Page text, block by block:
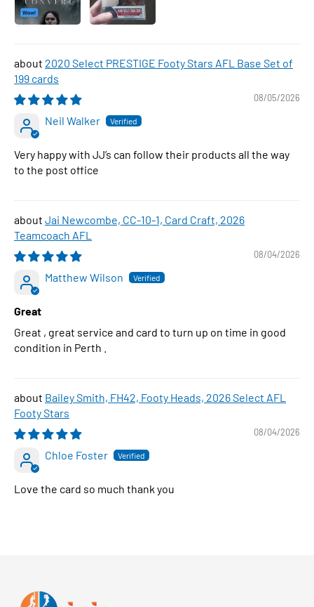
2020 Select PRESTIGE Footy Stars AFL Base Set of
199 cards
08/05/2026
Neil Walker
Very happy with JJ’s can follow their products all the way
to the post office
Jai Newcombe, CC-10-1, Card Craft, 2026
Teamcoach AFL
08/04/2026
Matthew Wilson
Great
Great , great service and card to turn up on time in good
condition in Perth .
Bailey Smith, FH42, Footy Heads, 2026 Select AFL
Footy Stars
08/04/2026
Chloe Foster
Love the card so much thank you